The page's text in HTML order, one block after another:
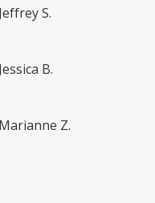
Jeffrey S.
Jessica B.
Marianne Z.